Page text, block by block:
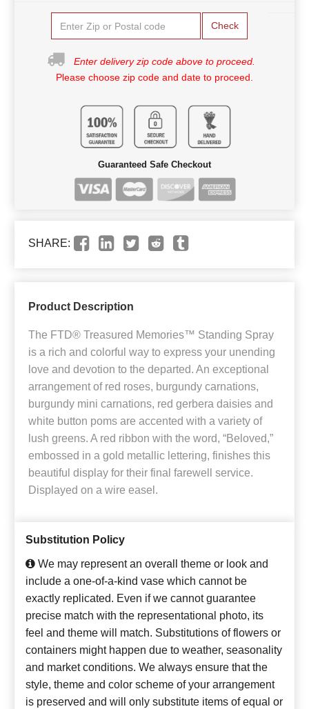
Check
Enter delivery zip code above to proceed.
Please choose zip code and date to proceed.
Guaranteed Safe Checkout
SHARE:
Product Description
The FTD® Treasured Memories™ Standing Spray
is a rich and colorful way to express your unending
love and devotion to the departed. An exceptional
arrangement of red roses, burgundy carnations,
burgundy mini carnations, red gerbera daisies and
white button poms are accented with a variety of
lush greens. A red ribbon with the word, “Beloved,”
embossed in a gold metallic lettering, finishes this
beautiful display for their final farewell service.
Displayed on a wire easel.
Substitution Policy
We may represent an overall theme or look and
include a one-of-a-kind vase which cannot be
exactly replicated. Even if we cannot guarantee
precise match with the representational photo, its
feel and theme will match. Substitutions of flowers or
containers might happen due to weather, seasonality
and market conditions. We always ensure that the
style, theme and color scheme of your arrangement
is preserved and will only substitute items of equal or